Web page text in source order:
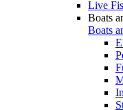
Live
Boats
Boats